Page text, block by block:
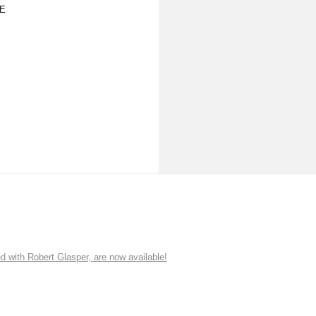
with Robert Glasper, are now available!